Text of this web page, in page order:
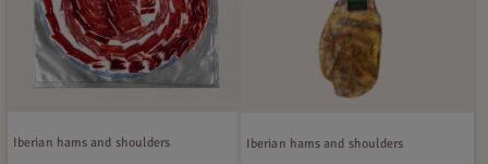
Iberian hams and shoulders Iberian hams and shoulders